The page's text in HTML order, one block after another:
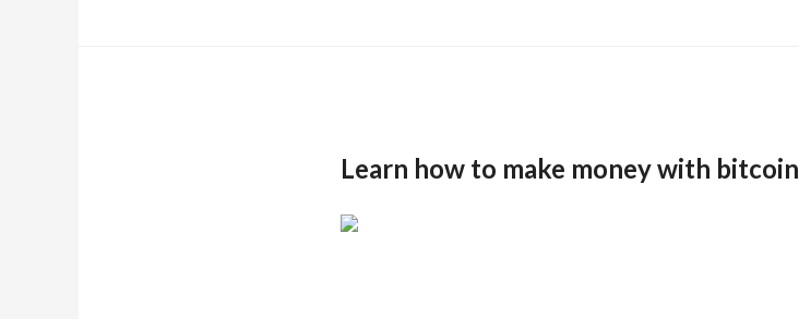
Learn how to make money with bitcoin